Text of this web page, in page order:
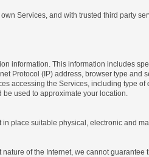
Services, and with trusted third party
information. This information includes
Protocol (IP) address, browser type and
accessing the Services, including type of
used to approximate your location.
place suitable physical, electronic and
of the Internet, we cannot guarantee